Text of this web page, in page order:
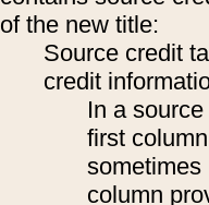
of the new title:
Source credit
credit
In a
first
sometimes
column